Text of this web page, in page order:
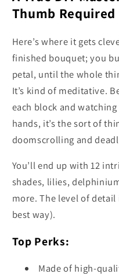
Thumb Required
Here’s where it gets
finished bouquet; you
petal, until the whole
It’s kind of meditative.
each block and
hands, it’s the sort of
doomscrolling and
You’ll end up with 12
shades, lilies,
more. The level of
best way).
Top Perks:
Made of high-